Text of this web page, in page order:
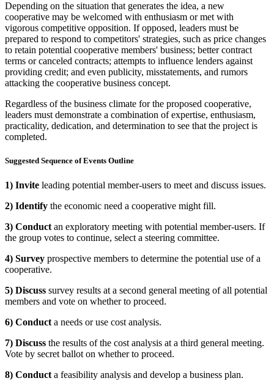
Depending on the situation that generates the idea, a new
cooperative may be welcomed with enthusiasm or met with
vigorous competitive opposition. If opposed, leaders must be
prepared to respond to competitors' strategies, such as price changes
to retain potential cooperative members' business; better contract
terms or canceled contracts; attempts to influence lenders against
providing credit; and even publicity, misstatements, and rumors
attacking the cooperative business concept.
Regardless of the business climate for the proposed cooperative,
leaders must demonstrate a combination of expertise, enthusiasm,
practicality, dedication, and determination to see that the project is
completed.
Suggested Sequence of Events Outline
1) Invite leading potential member-users to meet and discuss issues.
2) Identify the economic need a cooperative might fill.
3) Conduct an exploratory meeting with potential member-users. If
the group votes to continue, select a steering committee.
4) Survey prospective members to determine the potential use of a
cooperative.
5) Discuss survey results at a second general meeting of all potential
members and vote on whether to proceed.
6) Conduct a needs or use cost analysis.
7) Discuss the results of the cost analysis at a third general meeting.
Vote by secret ballot on whether to proceed.
8) Conduct a feasibility analysis and develop a business plan.